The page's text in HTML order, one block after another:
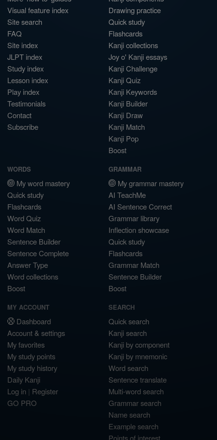
Visual feature index
Site search
FAQ
Site index
JLPT index
Study index
Lesson index
Play index
Testimonials
Contact
Subscribe
Drawing practice
Quick study
Flashcards
Kanji collections
Joy o' Kanji essays
Kanji Challenge
Kanji Quiz
Kanji Keywords
Kanji Builder
Kanji Draw
Kanji Match
Kanji Pop
Boost
WORDS
My word mastery
Quick study
Flashcards
Word Quiz
Word Match
Sentence Builder
Sentence Complete
Answer Type
Word collections
Boost
GRAMMAR
My grammar mastery
AI TeachMe
AI Sentence Correct
Grammar library
Inflection showcase
Quick study
Flashcards
Grammar Match
Sentence Builder
Boost
MY ACCOUNT
Dashboard
Account & settings
My favorites
My study points
My study history
Daily Kanji
Log in | Register
GO PRO
SEARCH
Quick search
Kanji search
Kanji by component
Kanji by mnemonic
Word search
Sentence translate
Multi-word search
Grammar search
Name search
Example search
Points of interest